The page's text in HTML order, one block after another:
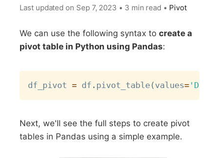
Last updated on Sep 7, 2023 • 3 min read • Pivot
We can use the following syntax tocreate a
pivot table in Python using Pandas:
df_pivot = df . pivot_table( values= 'D'
Next, we'll see the full steps to create pivot
tables in Pandas using a simple example.